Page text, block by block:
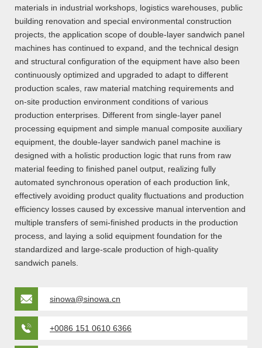
materials in industrial workshops, logistics warehouses, public
building renovation and special environmental construction
projects, the application scope of double-layer sandwich panel
machines has continued to expand, and the technical design
and structural configuration of the equipment have also been
continuously optimized and upgraded to adapt to different
production scales, raw material matching requirements and
on-site production environment conditions of various
production enterprises. Different from single-layer panel
processing equipment and simple manual composite auxiliary
equipment, the double-layer sandwich panel machine is
designed with a holistic production logic that runs from raw
material feeding to finished panel output, realizing fully
automated synchronous operation of each production link,
effectively avoiding product quality fluctuations and production
efficiency losses caused by excessive manual intervention and
multiple transfers of semi-finished products in the production
process, and laying a solid equipment foundation for the
standardized and large-scale production of high-quality
sandwich panels.
sinowa@sinowa.cn
+0086 151 0610 6366